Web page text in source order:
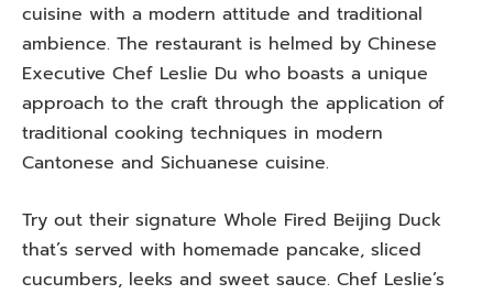
cuisine with a modern attitude and traditional
ambience. The restaurant is helmed by Chinese
Executive Chef Leslie Du who boasts a unique
approach to the craft through the application of
traditional cooking techniques in modern
Cantonese and Sichuanese cuisine.
Try out their signature Whole Fired Beijing Duck
that’s served with homemade pancake, sliced
cucumbers, leeks and sweet sauce. Chef Leslie’s